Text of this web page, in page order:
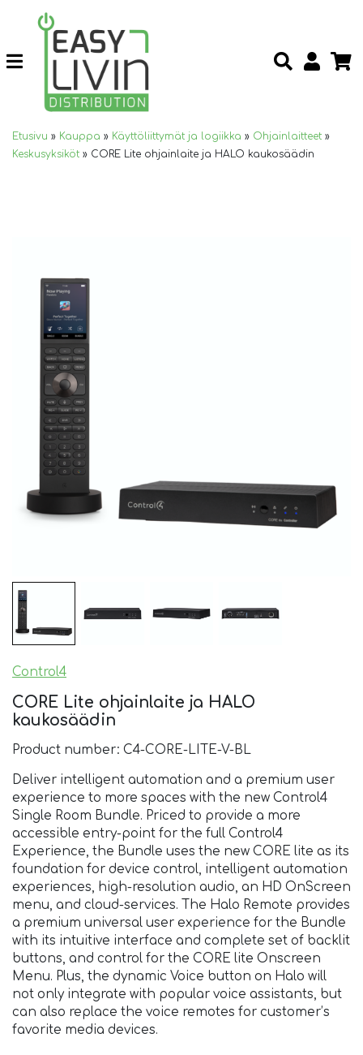
Etusivu » Kauppa » Käyttöliittymät ja logiikka » Ohjainlaitteet »
Keskusyksiköt » CORE Lite ohjainlaite ja HALO kaukosäädin
Control4
CORE Lite ohjainlaite ja HALO
kaukosäädin
Product number: C4-CORE-LITE-V-BL
Deliver intelligent automation and a premium user
experience to more spaces with the new Control4
Single Room Bundle. Priced to provide a more
accessible entry-point for the full Control4
Experience, the Bundle uses the new CORE lite as its
foundation for device control, intelligent automation
experiences, high-resolution audio, an HD OnScreen
menu, and cloud-services. The Halo Remote provides
a premium universal user experience for the Bundle
with its intuitive interface and complete set of backlit
buttons, and control for the CORE lite Onscreen
Menu. Plus, the dynamic Voice button on Halo will
not only integrate with popular voice assistants, but
can also replace the voice remotes for customer’s
favorite media devices.